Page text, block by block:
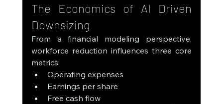
The Economics of AI Driven
Downsizing
From a financial modeling perspective,
workforce reduction influences three core
metrics:
Operating expenses
Earnings per share
Free cash flow